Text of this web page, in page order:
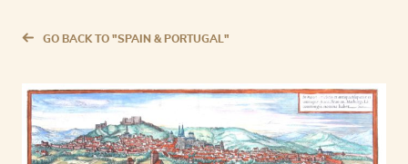
GO BACK TO "SPAIN & PORTUGAL"